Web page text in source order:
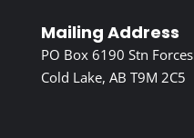
Mailing Address
PO Box 6190 Stn Forces
Cold Lake, AB T9M 2C5